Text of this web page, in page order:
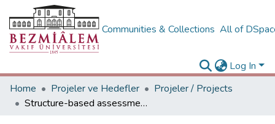
Communities & Collections All of
Log In
Home
Projeler ve Hedefler
Projeler / Projects
Structure-based assessment of two known ACE2 inhibitors for repurposing as potential ligands for inhibition of Severe acute respiratory syndrome coronavirus 2 (SARS-CoV-2) spike protein